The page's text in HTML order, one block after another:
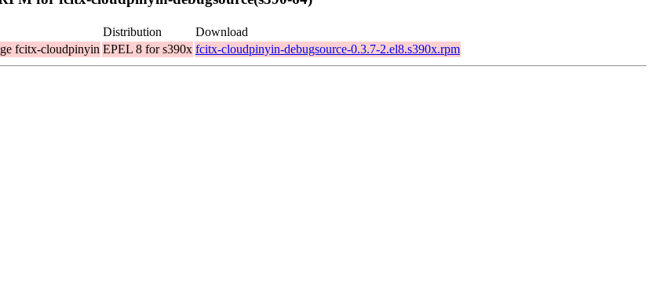
Distribution
Download
fcitx-cloudpinyin EPEL 8 for s390x fcitx-cloudpinyin-debugsource-0.3.7-2.el8.s390x.rpm